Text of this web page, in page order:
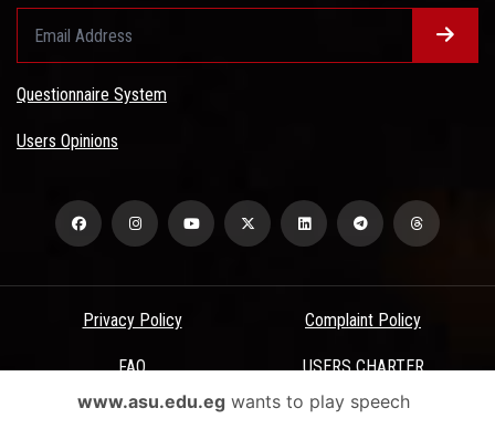
Questionnaire System
Users Opinions
Privacy Policy Complaint Policy
FAQ USERS CHARTER
Terms & Conditions
www.asu.edu.egwants to play speech